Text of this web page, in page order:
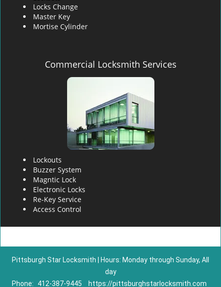
Locks Change
Master Key
Mortise Cylinder
Commercial Locksmith Services
Lockouts
Buzzer System
Magntic Lock
Electronic Locks
Re-Key Service
Access Control
Pittsburgh Star Locksmith | Hours: Monday through Sunday, All
day
Phone:
412-387-9445 https://pittsburghstarlocksmith.com